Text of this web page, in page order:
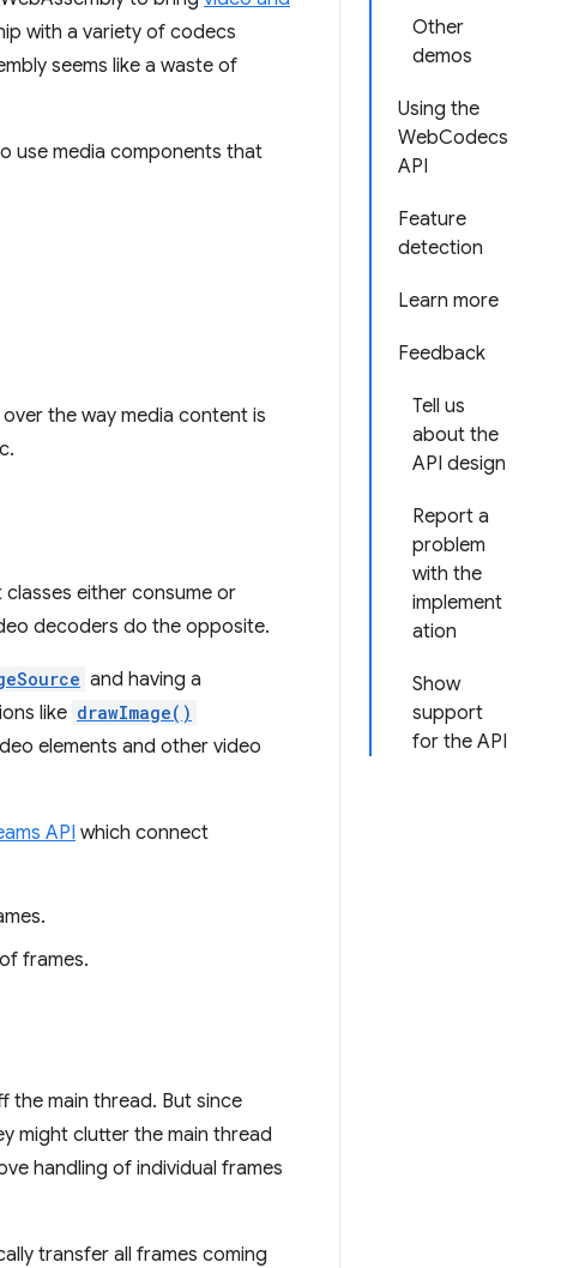
Other
demos
Using the
WebCodecs
API
Feature
detection
Learn more
Feedback
Tell us
about the
API design
Report a
problem
with the
implement
ation
Show
support
for the API
with a variety of codecs
seems like a waste of
use media components that
the way media content is
either consume or
decoders do the opposite.
and having a
like drawImage()
elements and other video
API which connect
frames.
the main thread. But since
might clutter the main thread
handling of individual frames
transfer all frames coming